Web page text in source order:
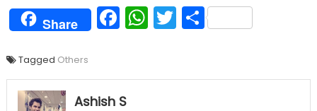
Share Facebook
WhatsApp
Twitter
Share
Tagged Others
Ashish S